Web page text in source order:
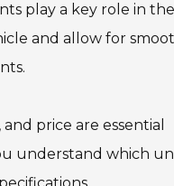
play a key role in the
and allow for
price are essential
understand which